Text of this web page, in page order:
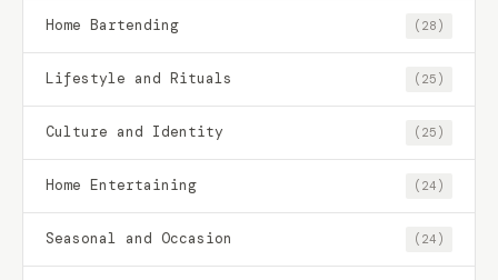
Home Bartending (28)
Lifestyle and Rituals (25)
Culture and Identity (25)
Home Entertaining (24)
Seasonal and Occasion (24)